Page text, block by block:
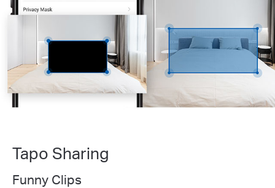
Tapo Sharing
Funny Clips